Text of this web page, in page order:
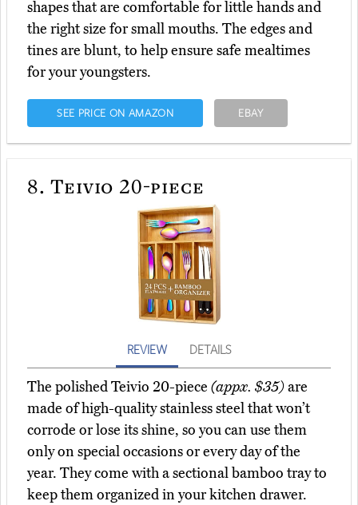
shapes that are comfortable for little hands and
the right size for small mouths. The edges and
tines are blunt, to help ensure safe mealtimes
for your youngsters.
SEE PRICE ON AMAZON EBAY
8. Teivio 20-piece
REVIEW DETAILS
The polished Teivio 20-piece (appx. $35)are
made of high-quality stainless steel that won’t
corrode or lose its shine, so you can use them
only on special occasions or every day of the
year. They come with a sectional bamboo tray to
keep them organized in your kitchen drawer.